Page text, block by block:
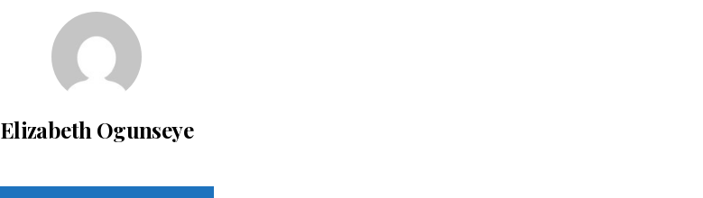
Elizabeth Ogunseye